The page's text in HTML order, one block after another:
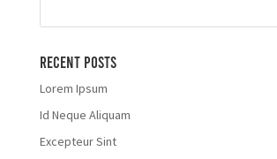
Recent Posts
Lorem Ipsum
Id Neque Aliquam
Excepteur Sint